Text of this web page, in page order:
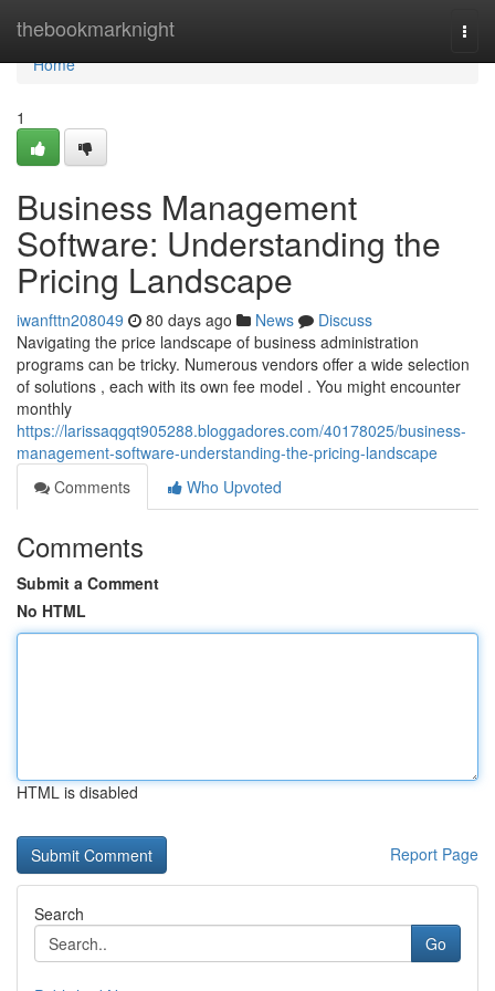
thebookmarknight
Home
Home
1
Business Management
Software: Understanding the
Pricing Landscape
iwanfttn208049 80 days ago News
Discuss
Navigating the price landscape of business administration
programs can be tricky. Numerous vendors offer a wide selection
of solutions , each with its own fee model . You might encounter
monthly
https://larissaqgqt905288.bloggadores.com/40178025/business-
management-software-understanding-the-pricing-landscape
Comments
Who Upvoted
Comments
Submit a Comment
No HTML
HTML is disabled
Report Page
Search
Go